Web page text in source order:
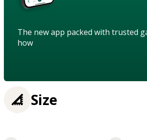
The new app packed with trusted
how
Size